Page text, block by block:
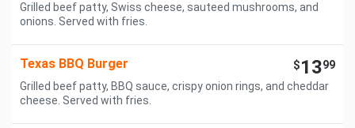
Grilled beef patty, Swiss cheese, sauteed mushrooms, and
onions. Served with fries.
Texas BBQ Burger $1399
Grilled beef patty, BBQ sauce, crispy onion rings, and cheddar
cheese. Served with fries.